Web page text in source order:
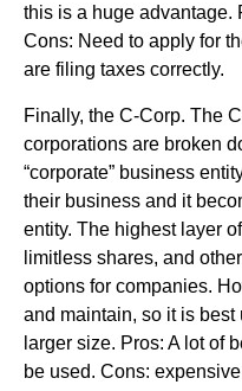
this is a huge advantage.
Cons: Need to apply for
are filing taxes correctly.
Finally, the C-Corp. The
corporations are broken
“corporate” business
their business and it
entity. The highest layer
limitless shares, and
options for companies.
and maintain, so it is
larger size. Pros: A lot of
be used. Cons: